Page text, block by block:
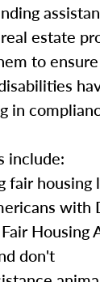
estate
to
in
include:
fair housing
with
Housing
don't